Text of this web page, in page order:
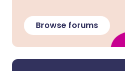
Browse forums